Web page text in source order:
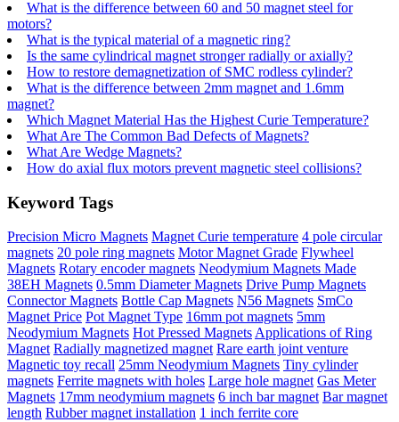
What is the difference between 60 and 50 magnet steel for
motors?
What is the typical material of a magnetic ring?
Is the same cylindrical magnet stronger radially or axially?
How to restore demagnetization of SMC rodless cylinder?
What is the difference between 2mm magnet and 1.6mm
magnet?
Which Magnet Material Has the Highest Curie Temperature?
What Are The Common Bad Defects of Magnets?
What Are Wedge Magnets?
How do axial flux motors prevent magnetic steel collisions?
Keyword Tags
Precision Micro Magnets Magnet Curie temperature 4 pole circular
magnets 20 pole ring magnets Motor Magnet Grade Flywheel
Magnets Rotary encoder magnets Neodymium Magnets Made
38EH Magnets 0.5mm Diameter Magnets Drive Pump Magnets
Connector Magnets Bottle Cap Magnets N56 Magnets SmCo
Magnet Price Pot Magnet Type 16mm pot magnets 5mm
Neodymium Magnets Hot Pressed Magnets Applications of Ring
Magnet Radially magnetized magnet Rare earth joint venture
Magnetic toy recall 25mm Neodymium Magnets Tiny cylinder
magnets Ferrite magnets with holes Large hole magnet Gas Meter
Magnets 17mm neodymium magnets 6 inch bar magnet Bar magnet
length Rubber magnet installation 1 inch ferrite core